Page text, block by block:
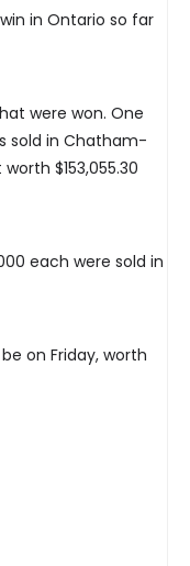
in Ontario so far
were won. One
sold in Chatham-
$153,055.30
each were sold in
on Friday, worth